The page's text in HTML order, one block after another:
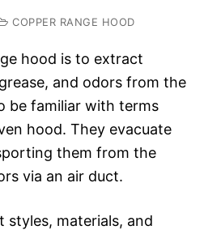
COPPER RANGE HOOD
hood is to extract
and odors from the
be familiar with terms
hood. They evacuate
them from the
via an air duct.
styles, materials, and